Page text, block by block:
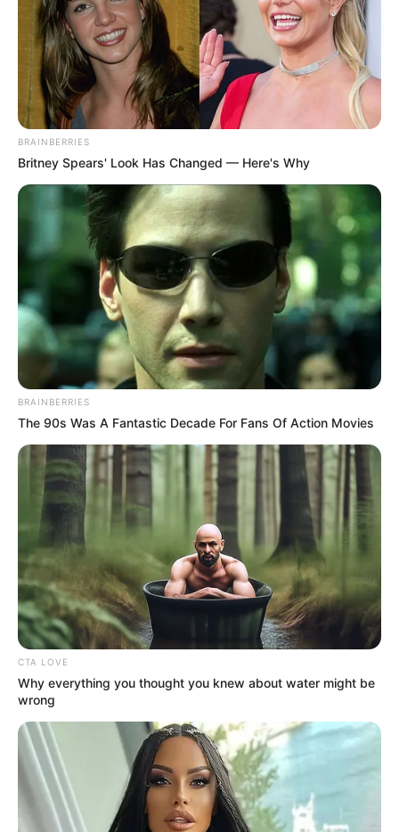
A Business Proposal
BRAINBERRIES
Britney Spears' Look Has Changed — Here's Why
BRAINBERRIES
The 90s Was A Fantastic Decade For Fans Of Action Movies
CTA LOVE
Why everything you thought you knew about water might be
wrong